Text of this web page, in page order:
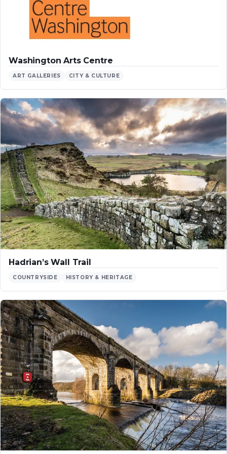
Washington Arts Centre
ART GALLERIES CITY & CULTURE
Hadrian’s Wall Trail
COUNTRYSIDE HISTORY & HERITAGE